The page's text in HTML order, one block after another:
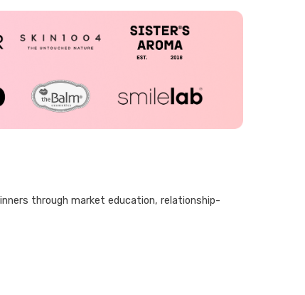
through market education, relationship-